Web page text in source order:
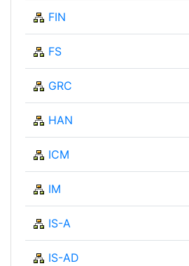
FIN
FS
GRC
HAN
ICM
IM
IS-A
IS-AD